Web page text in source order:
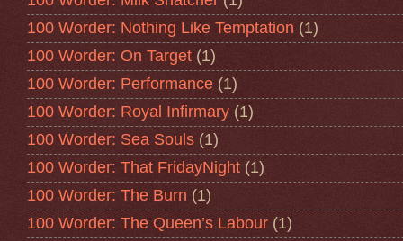
100 Worder: Nothing Like Temptation (1)
100 Worder: On Target (1)
100 Worder: Performance (1)
100 Worder: Royal Infirmary (1)
100 Worder: Sea Souls (1)
100 Worder: That FridayNight (1)
100 Worder: The Burn (1)
100 Worder: The Queen’s Labour (1)